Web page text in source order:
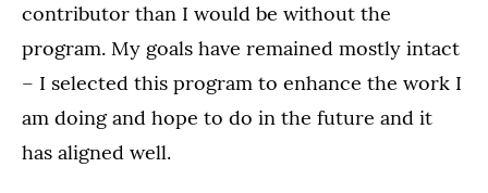
contributor than I would be without the
program. My goals have remained mostly intact
– I selected this program to enhance the work I
am doing and hope to do in the future and it
has aligned well.